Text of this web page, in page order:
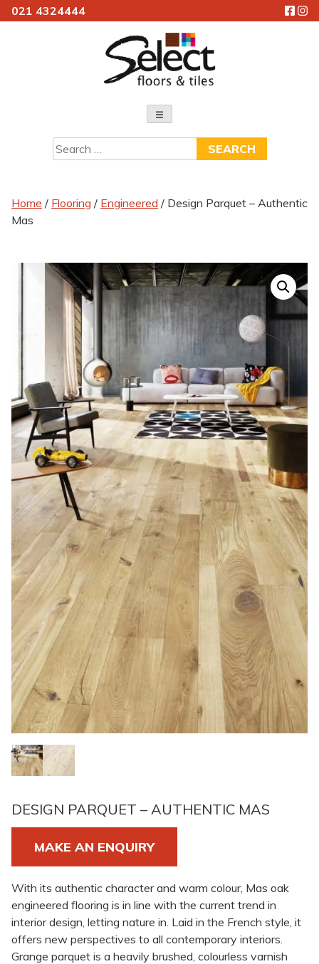
021 4324444
Select Floors & Tiles
Search
for:
Home / Flooring / Engineered / Design Parquet – Authentic
Mas
DESIGN PARQUET – AUTHENTIC MAS
MAKE AN ENQUIRY
With its authentic character and warm colour, Mas oak
engineered flooring is in line with the current trend in
interior design, letting nature in. Laid in the French style, it
offers new perspectives to all contemporary interiors.
Grange parquet is a heavily brushed, colourless varnish